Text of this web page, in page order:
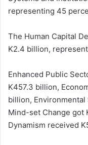
representing 45
The Human Capital
K2.4 billion,
Enhanced Public
K457.3 billion,
billion,
Mind-set Change got
Dynamism received